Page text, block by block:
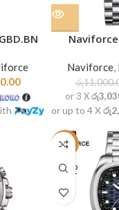
Naviforce
Naviforce,
රු
or 3 X
or up to 4 X
-14%
SOLD
OUT